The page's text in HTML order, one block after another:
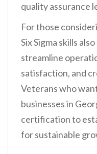
quality assurance
For those
Six Sigma skills
streamline
satisfaction, and
Veterans who
businesses in
certification to
for sustainable